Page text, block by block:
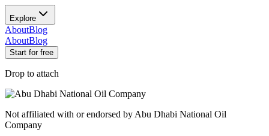
Explore
AboutBlog
AboutBlog
Start for free
Drop to attach
Not affiliated with or endorsed by Abu Dhabi National Oil
Company